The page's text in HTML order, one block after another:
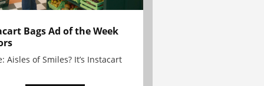
Bags Ad of the Week
Aisles of Smiles? It’s Instacart